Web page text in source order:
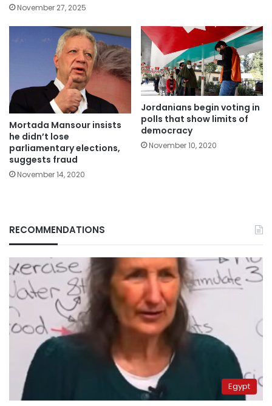
November 27, 2025
Mortada Mansour insists
he didn’t lose
parliamentary elections,
suggests fraud
November 14, 2020
Jordanians begin voting in
polls that show limits of
democracy
November 10, 2020
RECOMMENDATIONS
Egypt